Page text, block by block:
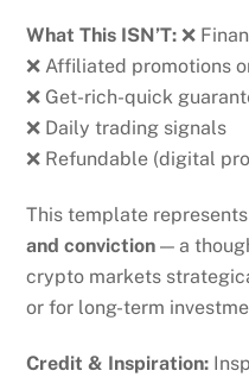
What This ISN’T: ❌
❌ Affiliated promotions
❌ Get-rich-quick
❌ Daily trading signals
❌ Refundable (digital
This template represents
and conviction — a
crypto markets
or for long-term
Credit & Inspiration: